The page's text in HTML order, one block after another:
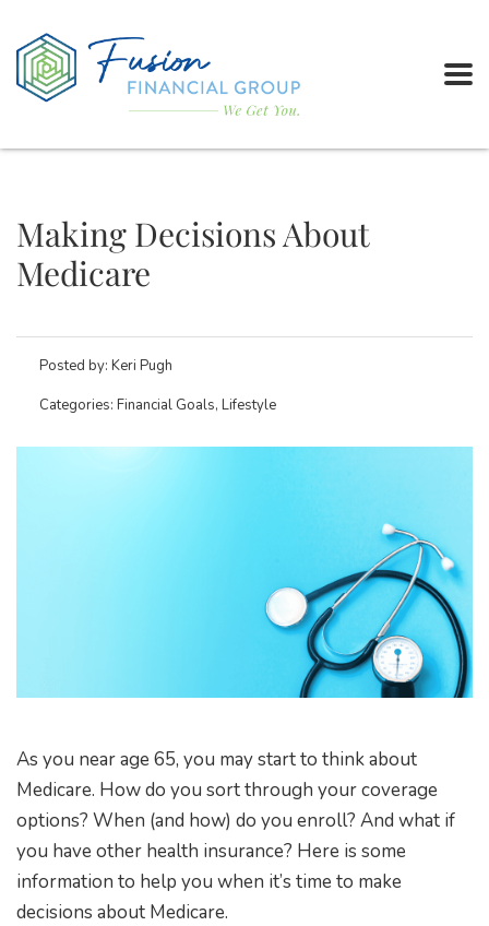
Making Decisions About
Medicare
Posted by: Keri Pugh
Categories: Financial Goals, Lifestyle
As you near age 65, you may start to think about
Medicare. How do you sort through your coverage
options? When (and how) do you enroll? And what if
you have other health insurance? Here is some
information to help you when it’s time to make
decisions about Medicare.